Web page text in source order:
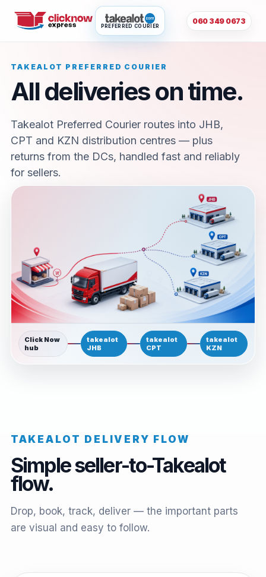
PREFERRED COURIER
060 349 0673
TAKEALOT PREFERRED COURIER
All deliveries on time.
Takealot Preferred Courier routes into JHB,
CPT and KZN distribution centres — plus
returns from the DCs, handled fast and reliably
for sellers.
Click Now
hub
takealot
JHB
takealot
CPT
takealot
KZN
TAKEALOT DELIVERY FLOW
Simple seller-to-Takealot
flow.
Drop, book, track, deliver — the important parts
are visual and easy to follow.